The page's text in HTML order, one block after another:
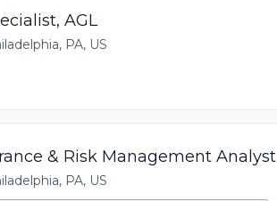
AGL
PA, US
& Risk Management Analyst
PA, US